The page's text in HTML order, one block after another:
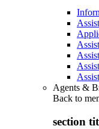
Agents &
Back to
section